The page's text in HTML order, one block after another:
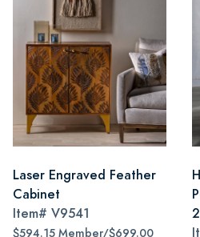
Laser Engraved Feather
Cabinet
Item# V9541
$594.15 Member/$699.00